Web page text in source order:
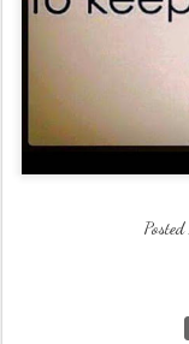
Posted